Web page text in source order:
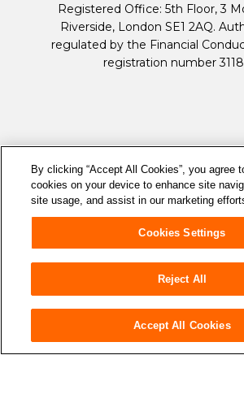
Registered Office: 5th Floor, 3
Riverside, London SE1 2AQ.
regulated by the Financial
registration number
By clicking “Accept All Cookies”, you agree
cookies on your device to enhance site
site usage, and assist in our marketing
Cookies Settings
Reject All
Accept All Cookies